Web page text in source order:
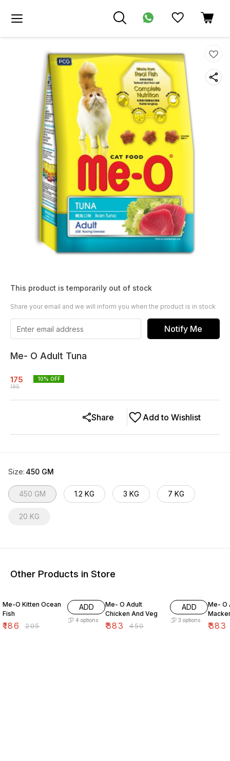
This product is temporarily out of stock
Share your email and we will inform you when the product is in stock
Notify Me
Me- O Adult Tuna
175
195
10% OFF
Add to Wishlist
Share
Size: 450 GM
450 GM 1.2 KG 3 KG 7 KG
20 KG
Other Products in Store
Me-O Kitten Ocean
Fish
₹186 ₹205
ADD
4 options
Me- O Adult
Chicken And Veg
₹383 ₹450
ADD
3 options
Me- O
₹383